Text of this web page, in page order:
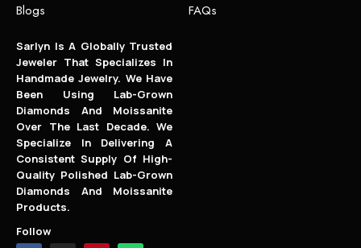
Blogs
FAQs
Sarlyn Is A Globally Trusted
Jeweler That Specializes In
Handmade Jewelry. We Have
Been Using Lab-Grown
Diamonds And Moissanite
Over The Last Decade. We
Specialize In Delivering A
Consistent Supply Of High-
Quality Polished Lab-Grown
Diamonds And Moissanite
Products.
Follow